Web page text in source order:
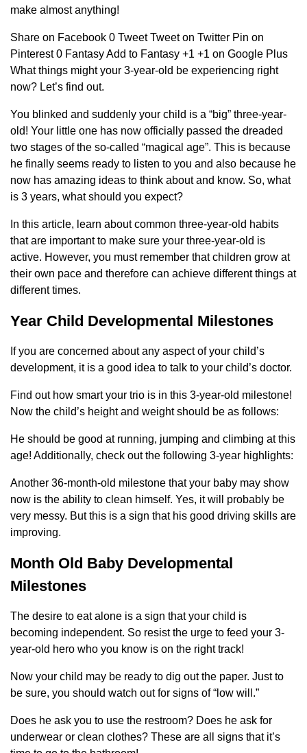
make almost anything!
Share on Facebook 0 Tweet Tweet on Twitter Pin on
Pinterest 0 Fantasy Add to Fantasy +1 +1 on Google Plus
What things might your 3-year-old be experiencing right
now? Let’s find out.
You blinked and suddenly your child is a “big” three-year-
old! Your little one has now officially passed the dreaded
two stages of the so-called “magical age”. This is because
he finally seems ready to listen to you and also because he
now has amazing ideas to think about and know. So, what
is 3 years, what should you expect?
In this article, learn about common three-year-old habits
that are important to make sure your three-year-old is
active. However, you must remember that children grow at
their own pace and therefore can achieve different things at
different times.
Year Child Developmental Milestones
If you are concerned about any aspect of your child’s
development, it is a good idea to talk to your child’s doctor.
Find out how smart your trio is in this 3-year-old milestone!
Now the child’s height and weight should be as follows:
He should be good at running, jumping and climbing at this
age! Additionally, check out the following 3-year highlights:
Another 36-month-old milestone that your baby may show
now is the ability to clean himself. Yes, it will probably be
very messy. But this is a sign that his good driving skills are
improving.
Month Old Baby Developmental
Milestones
The desire to eat alone is a sign that your child is
becoming independent. So resist the urge to feed your 3-
year-old hero who you know is on the right track!
Now your child may be ready to dig out the paper. Just to
be sure, you should watch out for signs of “low will.”
Does he ask you to use the restroom? Does he ask for
underwear or clean clothes? These are all signs that it’s